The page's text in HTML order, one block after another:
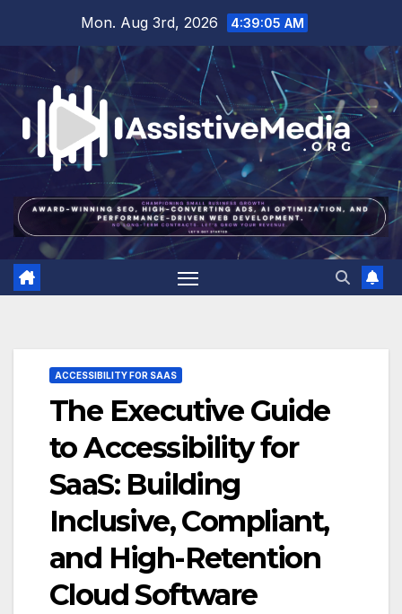
content
Mon. Aug 3rd, 2026 4:39:06 AM
ACCESSIBILITY FOR SAAS
The Executive Guide
to Accessibility for
SaaS: Building
Inclusive, Compliant,
and High-Retention
Cloud Software